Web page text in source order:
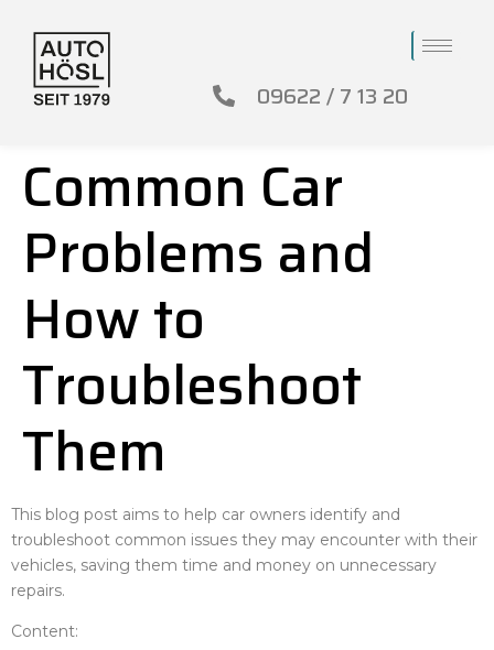
09622 / 7 13 20
Common Car
Problems and
How to
Troubleshoot
Them
This blog post aims to help car owners identify and
troubleshoot common issues they may encounter with their
vehicles, saving them time and money on unnecessary
repairs.
Content: